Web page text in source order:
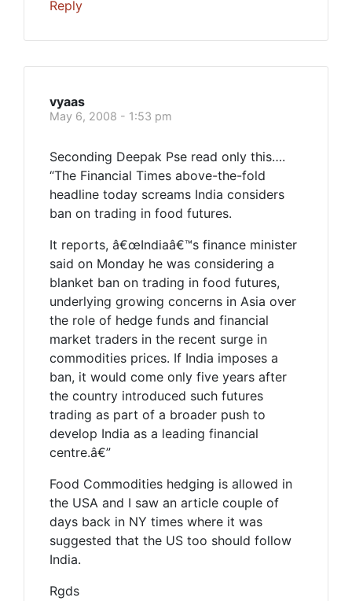
Reply
vyaas
May 6, 2008 - 1:53 pm
Seconding Deepak Pse read only this….
“The Financial Times above-the-fold
headline today screams India considers
ban on trading in food futures.
It reports, â€œIndiaâ€™s finance minister
said on Monday he was considering a
blanket ban on trading in food futures,
underlying growing concerns in Asia over
the role of hedge funds and financial
market traders in the recent surge in
commodities prices. If India imposes a
ban, it would come only five years after
the country introduced such futures
trading as part of a broader push to
develop India as a leading financial
centre.â€”
Food Commodities hedging is allowed in
the USA and I saw an article couple of
days back in NY times where it was
suggested that the US too should follow
India.
Rgds